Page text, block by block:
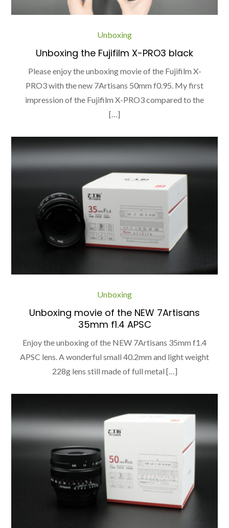
Unboxing
Unboxing the Fujifilm X-PRO3 black
Please enjoy the unboxing movie of the Fujifilm X-
PRO3 with the new 7Artisans 50mm f0.95. My first
impression of the Fujifilm X-PRO3 compared to the
[…]
Unboxing
Unboxing movie of the NEW 7Artisans
35mm f1.4 APSC
Enjoy the unboxing of the NEW 7Artisans 35mm f1.4
APSC lens. A wonderful small 40.2mm and light weight
228g lens still made of full metal […]